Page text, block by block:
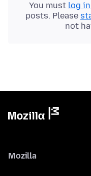
You must log
posts. Please
not
Mozilla